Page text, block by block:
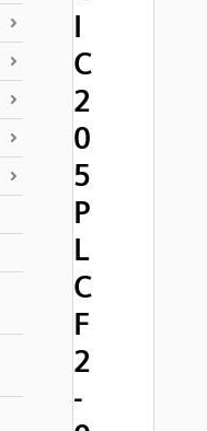
I
C
2
0
5
P
L
C
F
2
-